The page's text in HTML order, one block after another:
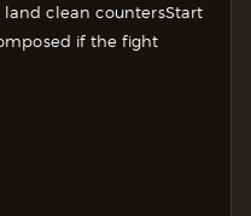
land clean countersStart
if the fight